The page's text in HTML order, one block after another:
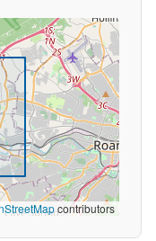
contributors